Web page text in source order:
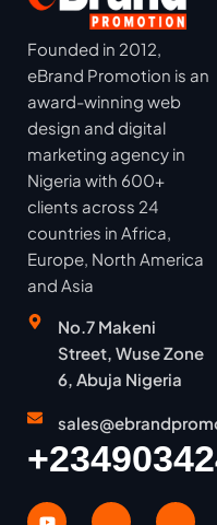
Founded in 2012,
eBrand Promotion is an
award-winning web
design and digital
marketing agency in
Nigeria with 600+
clients across 24
countries in Africa,
Europe, North America
and Asia
No.7 Makeni
Street, Wuse Zone
6, Abuja Nigeria